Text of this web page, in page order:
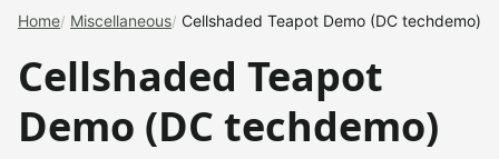
Home Miscellaneous Cellshaded Teapot Demo (DC techdemo)
Cellshaded Teapot
Demo (DC techdemo)